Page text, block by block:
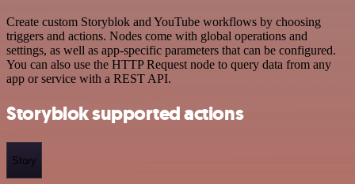
Create custom Storyblok and YouTube workflows by choosing
triggers and actions. Nodes come with global operations and
settings, as well as app-specific parameters that can be configured.
You can also use the HTTP Request node to query data from any
app or service with a REST API.
Storyblok supported actions
Story